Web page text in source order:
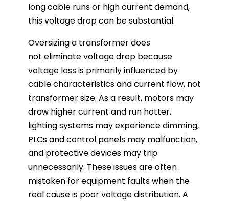
long cable runs or high current demand,
this voltage drop can be substantial.
Oversizing a transformer does
not eliminate voltage drop because
voltage loss is primarily influenced by
cable characteristics and current flow, not
transformer size. As a result, motors may
draw higher current and run hotter,
lighting systems may experience dimming,
PLCs and control panels may malfunction,
and protective devices may trip
unnecessarily. These issues are often
mistaken for equipment faults when the
real cause is poor voltage distribution. A